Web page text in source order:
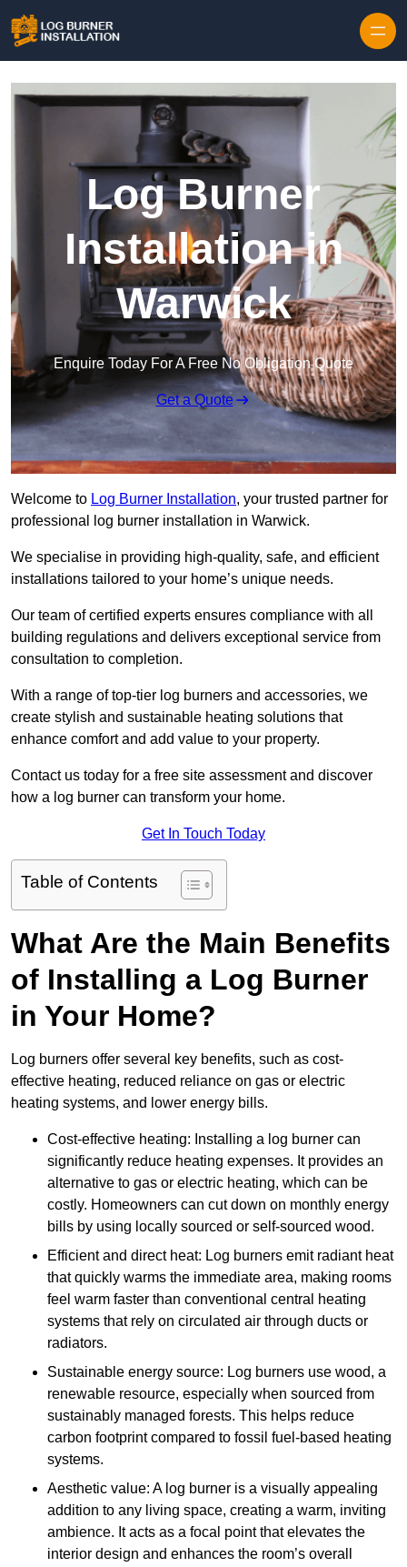
Log Burner
Installation in
Warwick
Enquire Today For A Free No Obligation Quote
Get a Quote
Welcome to Log Burner Installation, your trusted partner for
professional log burner installation in Warwick.
We specialise in providing high-quality, safe, and efficient
installations tailored to your home’s unique needs.
Our team of certified experts ensures compliance with all
building regulations and delivers exceptional service from
consultation to completion.
With a range of top-tier log burners and accessories, we
create stylish and sustainable heating solutions that
enhance comfort and add value to your property.
Contact us today for a free site assessment and discover
how a log burner can transform your home.
Get In Touch Today
Table of Contents
What Are the Main Benefits
of Installing a Log Burner
in Your Home?
Log burners offer several key benefits, such as cost-
effective heating, reduced reliance on gas or electric
heating systems, and lower energy bills.
Cost-effective heating: Installing a log burner can
significantly reduce heating expenses. It provides an
alternative to gas or electric heating, which can be
costly. Homeowners can cut down on monthly energy
bills by using locally sourced or self-sourced wood.
Efficient and direct heat: Log burners emit radiant heat
that quickly warms the immediate area, making rooms
feel warm faster than conventional central heating
systems that rely on circulated air through ducts or
radiators.
Sustainable energy source: Log burners use wood, a
renewable resource, especially when sourced from
sustainably managed forests. This helps reduce
carbon footprint compared to fossil fuel-based heating
systems.
Aesthetic value: A log burner is a visually appealing
addition to any living space, creating a warm, inviting
ambience. It acts as a focal point that elevates the
interior design and enhances the room’s overall